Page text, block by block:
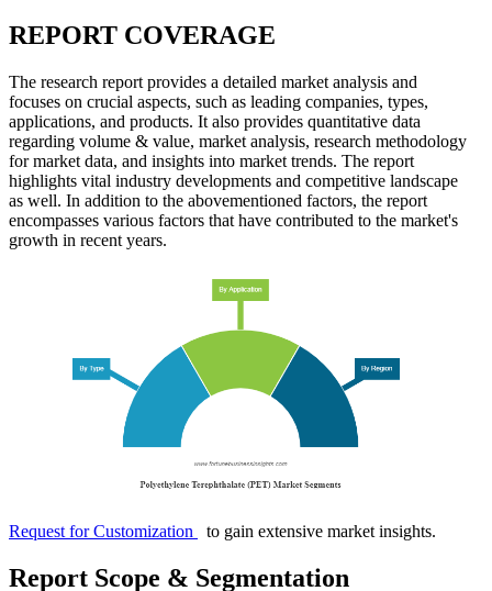
REPORT COVERAGE
The research report provides a detailed market analysis and
focuses on crucial aspects, such as leading companies, types,
applications, and products. It also provides quantitative data
regarding volume & value, market analysis, research methodology
for market data, and insights into market trends. The report
highlights vital industry developments and competitive landscape
as well. In addition to the abovementioned factors, the report
encompasses various factors that have contributed to the market's
growth in recent years.
Request for Customization to gain extensive market insights.
Report Scope & Segmentation